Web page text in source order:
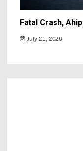
Fatal Crash,
July 21, 2026